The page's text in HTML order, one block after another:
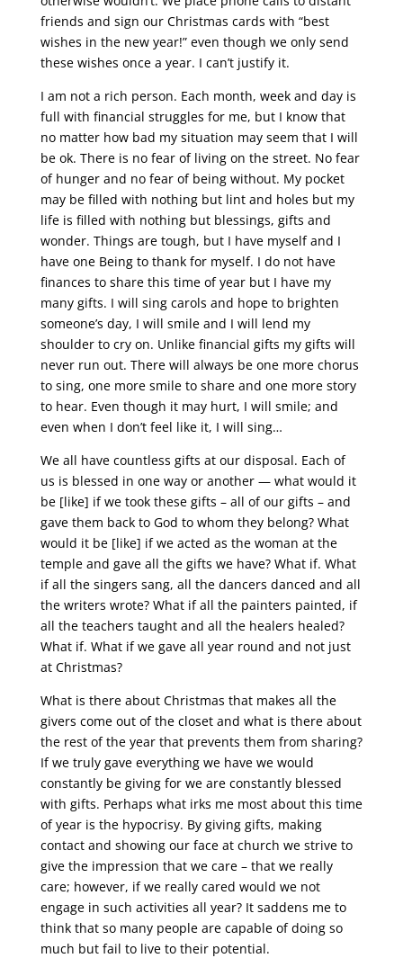
friends and sign our Christmas cards with “best
wishes in the new year!” even though we only send
these wishes once a year. I can’t justify it.
I am not a rich person. Each month, week and day is
full with financial struggles for me, but I know that
no matter how bad my situation may seem that I will
be ok. There is no fear of living on the street. No fear
of hunger and no fear of being without. My pocket
may be filled with nothing but lint and holes but my
life is filled with nothing but blessings, gifts and
wonder. Things are tough, but I have myself and I
have one Being to thank for myself. I do not have
finances to share this time of year but I have my
many gifts. I will sing carols and hope to brighten
someone’s day, I will smile and I will lend my
shoulder to cry on. Unlike financial gifts my gifts will
never run out. There will always be one more chorus
to sing, one more smile to share and one more story
to hear. Even though it may hurt, I will smile; and
even when I don’t feel like it, I will sing…
We all have countless gifts at our disposal. Each of
us is blessed in one way or another — what would it
be [like] if we took these gifts – all of our gifts – and
gave them back to God to whom they belong? What
would it be [like] if we acted as the woman at the
temple and gave all the gifts we have? What if. What
if all the singers sang, all the dancers danced and all
the writers wrote? What if all the painters painted, if
all the teachers taught and all the healers healed?
What if. What if we gave all year round and not just
at Christmas?
What is there about Christmas that makes all the
givers come out of the closet and what is there about
the rest of the year that prevents them from sharing?
If we truly gave everything we have we would
constantly be giving for we are constantly blessed
with gifts. Perhaps what irks me most about this time
of year is the hypocrisy. By giving gifts, making
contact and showing our face at church we strive to
give the impression that we care – that we really
care; however, if we really cared would we not
engage in such activities all year? It saddens me to
think that so many people are capable of doing so
much but fail to live to their potential.